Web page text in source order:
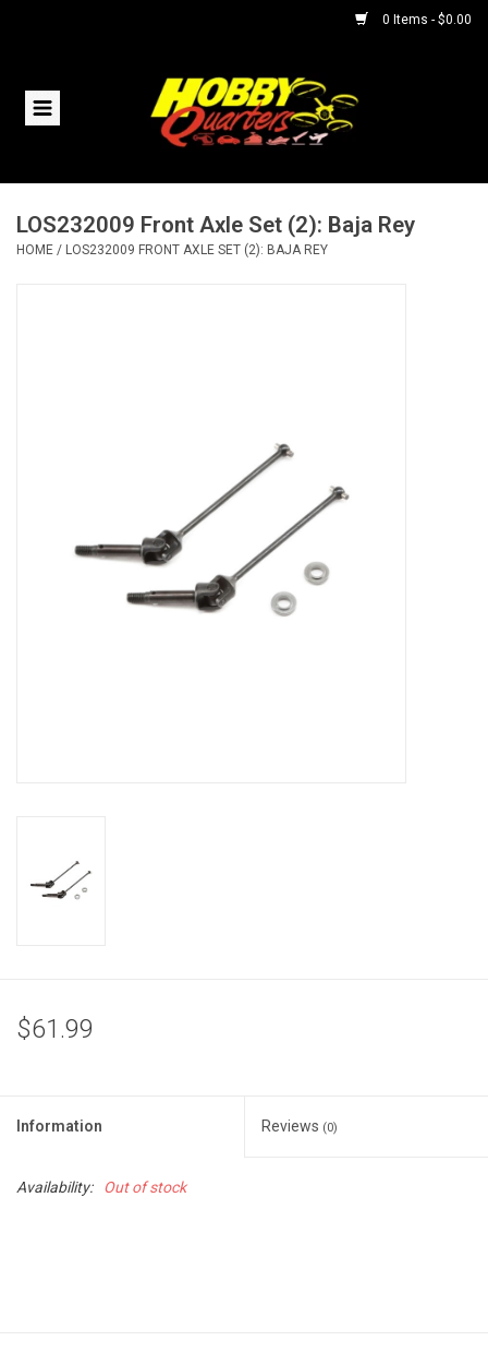
0 Items - $0.00
Home
Helicopters
LOS232009 Front Axle Set (2): Baja Rey
HOME / LOS232009 FRONT AXLE SET (2): BAJA REY
$61.99
Information Reviews (0)
Availability: Out of stock